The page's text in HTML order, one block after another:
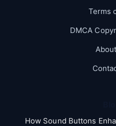
Terms
DMCA
How Sound Buttons